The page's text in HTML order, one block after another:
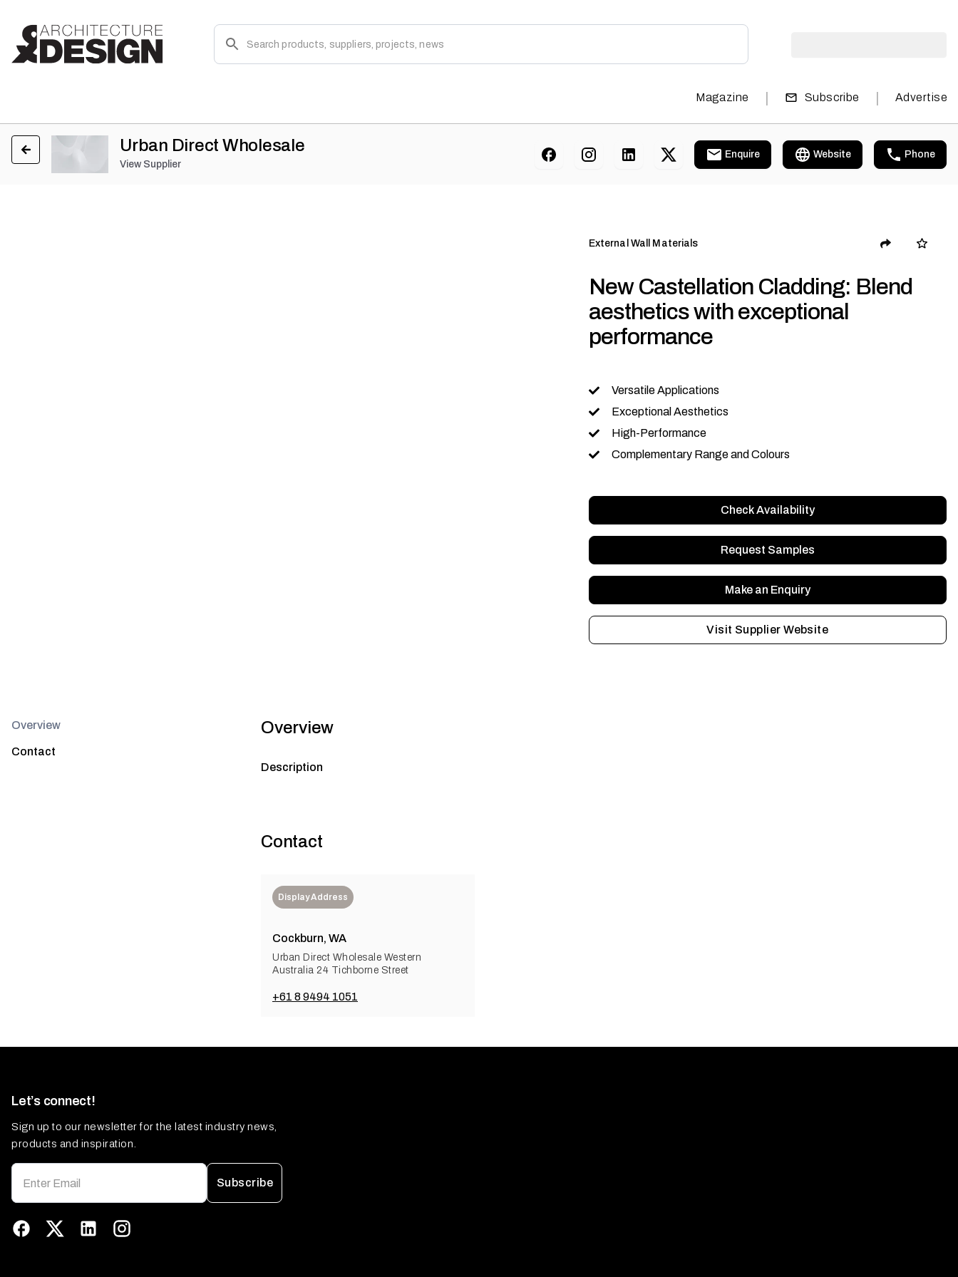
Magazine | Subscribe | Advertise
Urban Direct Wholesale
View Supplier
Enquire Website Phone
External Wall Materials
New Castellation Cladding: Blend
aesthetics with exceptional
performance
Versatile Applications
Exceptional Aesthetics
High-Performance
Complementary Range and Colours
Check Availability
Request Samples
Make an Enquiry
Visit Supplier Website
Overview
Contact
Overview
Description
Contact
Display Address
Cockburn, WA
Urban Direct Wholesale Western
Australia 24 Tichborne Street
+61 8 9494 1051
Let’s connect!
Sign up to our newsletter for the latest industry news,
products and inspiration.
Subscribe